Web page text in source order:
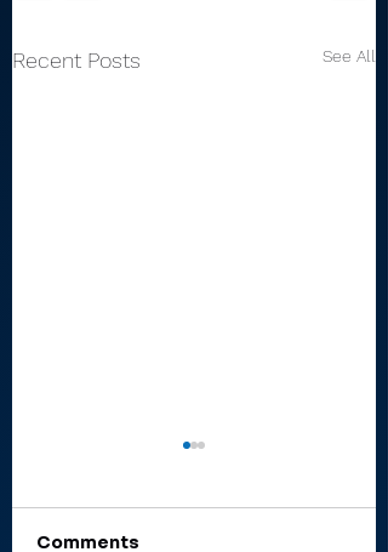
Recent Posts See All
Comments